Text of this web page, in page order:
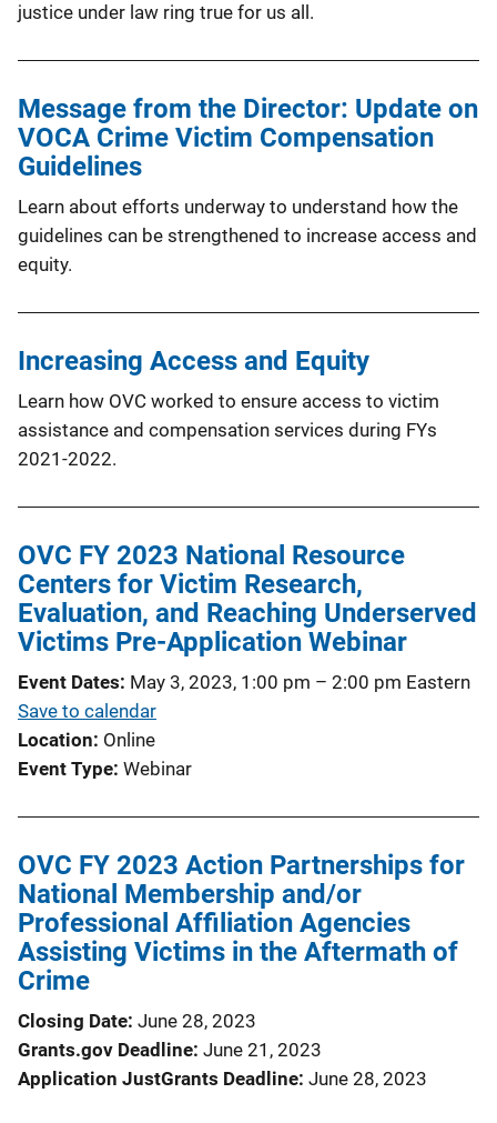
justice under law ring true for us all.
Message from the Director: Update on
VOCA Crime Victim Compensation
Guidelines
Learn about efforts underway to understand how the
guidelines can be strengthened to increase access and
equity.
Increasing Access and Equity
Learn how OVC worked to ensure access to victim
assistance and compensation services during FYs
2021-2022.
OVC FY 2023 National Resource
Centers for Victim Research,
Evaluation, and Reaching Underserved
Victims Pre-Application Webinar
Event Dates May 3, 2023, 1:00 pm – 2:00 pm Eastern
Save to calendar
Location Online
Event Type Webinar
OVC FY 2023 Action Partnerships for
National Membership and/or
Professional Affiliation Agencies
Assisting Victims in the Aftermath of
Crime
Closing Date June 28, 2023
Grants.gov Deadline June 21, 2023
Application JustGrants Deadline June 28, 2023